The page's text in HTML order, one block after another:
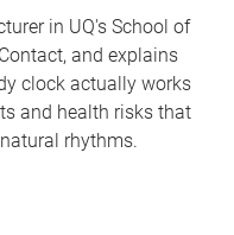
in UQ's School of
and explains
clock actually works
and health risks that
rhythms.